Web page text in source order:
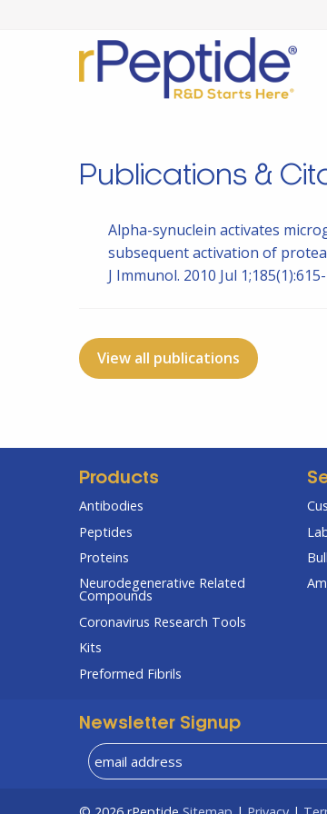
Publications &
Alpha-synuclein activates
subsequent activation of
J Immunol. 2010 Jul
View all publications
Products
Antibodies
Peptides
Proteins
Neurodegenerative Related
Compounds
Coronavirus Research Tools
Kits
Preformed Fibrils
Newsletter Signup